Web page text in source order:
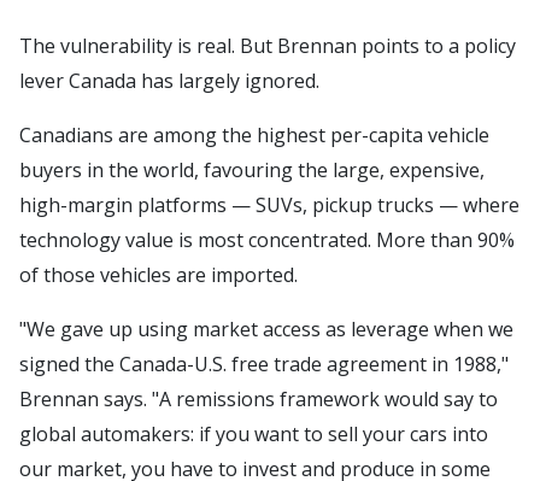
The vulnerability is real. But Brennan points to a policy
lever Canada has largely ignored.
Canadians are among the highest per-capita vehicle
buyers in the world, favouring the large, expensive,
high-margin platforms — SUVs, pickup trucks — where
technology value is most concentrated. More than 90%
of those vehicles are imported.
"We gave up using market access as leverage when we
signed the Canada-U.S. free trade agreement in 1988,"
Brennan says. "A remissions framework would say to
global automakers: if you want to sell your cars into
our market, you have to invest and produce in some